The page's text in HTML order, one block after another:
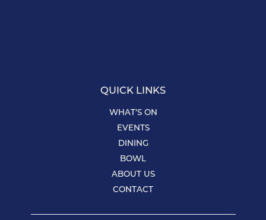
QUICK LINKS
WHAT’S ON
EVENTS
DINING
BOWL
ABOUT US
CONTACT